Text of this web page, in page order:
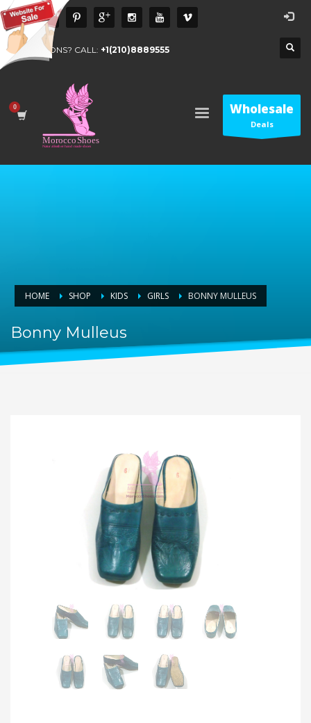
QUESTIONS? CALL: +1(210)8889555
Wholesale
Deals
HOME SHOP KIDS GIRLS BONNY MULLEUS
Bonny Mulleus